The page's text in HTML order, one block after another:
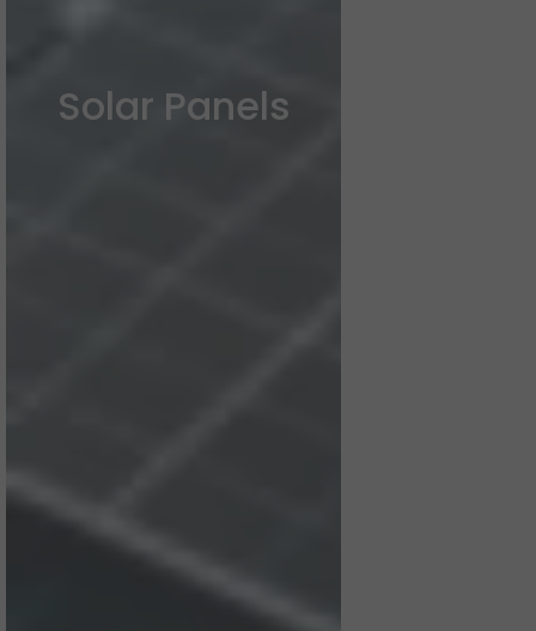
Solar Panels